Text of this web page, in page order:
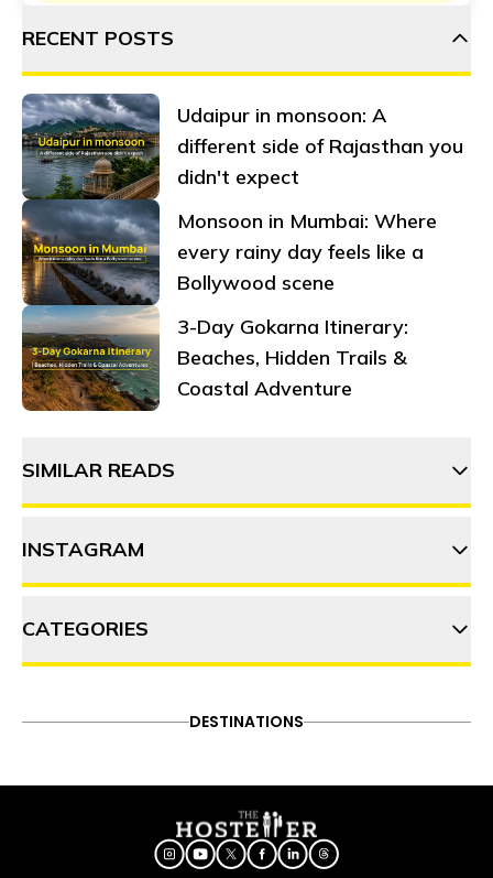
RECENT POSTS
Udaipur in monsoon: A
different side of Rajasthan you
didn't expect
Monsoon in Mumbai: Where
every rainy day feels like a
Bollywood scene
3-Day Gokarna Itinerary:
Beaches, Hidden Trails &
Coastal Adventure
SIMILAR READS
Leh Ladakh in summer: A
complete guide
INSTAGRAM
Follow on Instagram
CATEGORIES
TRAVEL HACKS
DESTINATIONS